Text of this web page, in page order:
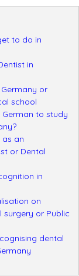
to do in
in
or
school
to study
as an
or Dental
in
on
surgery or Public
dental